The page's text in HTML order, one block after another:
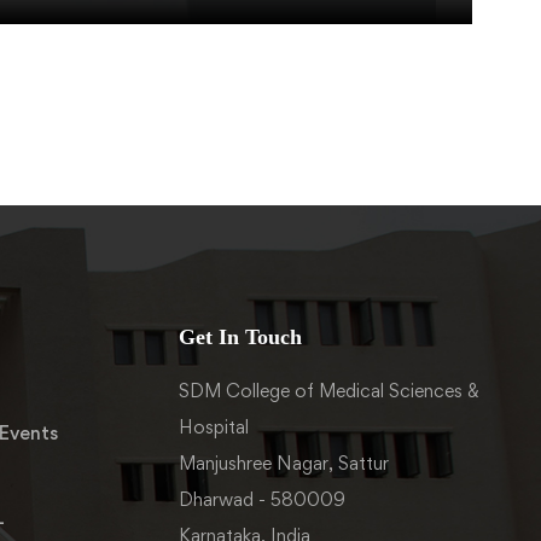
Get In Touch
SDM College of Medical Sciences &
Hospital
Manjushree Nagar, Sattur
Dharwad - 580009
Karnataka, India